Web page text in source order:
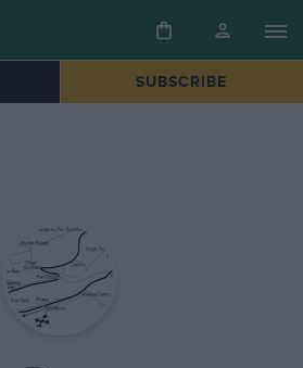
SUBSCRIBE